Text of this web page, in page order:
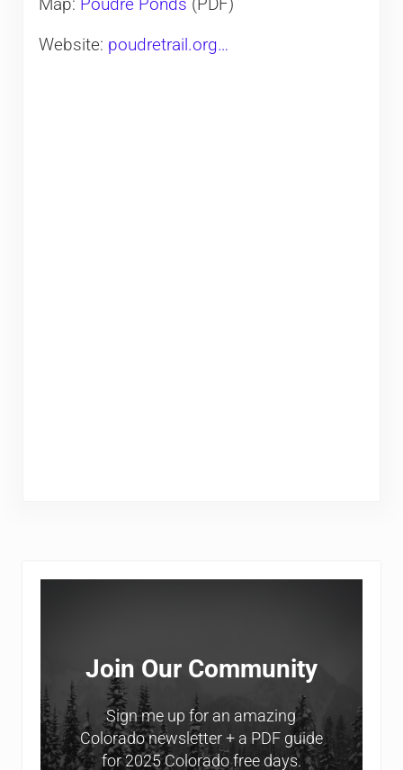
Map: Poudre Ponds (PDF)
Website: poudretrail.org…
Sidebar
Join Our Community
Sign me up for an amazing
Colorado newsletter + a PDF guide
for 2025 Colorado free days.